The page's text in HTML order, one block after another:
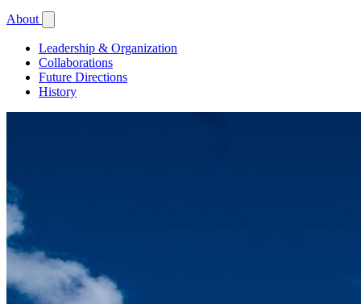
About
Leadership & Organization
Collaborations
Future Directions
History